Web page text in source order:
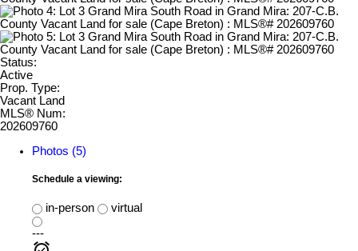
Status:
Active
Prop. Type:
Vacant Land
MLS® Num:
202609760
Photos (5)
Schedule a viewing:
in-person
virtual
---